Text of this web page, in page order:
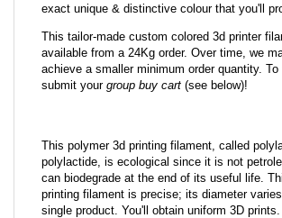
exact unique & distinctive colour that you'll
This tailor-made custom colored 3d printer
available from a 24Kg order. Over time, we
achieve a smaller minimum order quantity. To
submit your group buy cart (see below)!
This polymer 3d printing filament, called
polylactide, is ecological since it is not
can biodegrade at the end of its useful life.
printing filament is precise; its diameter
single product. You'll obtain uniform 3D prints.